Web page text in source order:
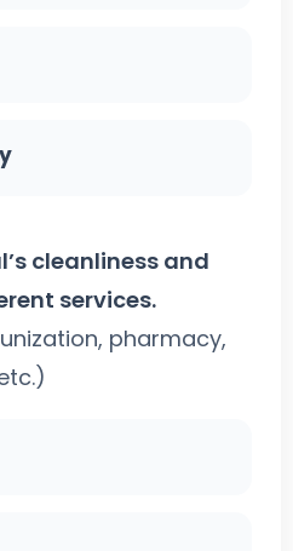
cleanliness and
services.
pharmacy,